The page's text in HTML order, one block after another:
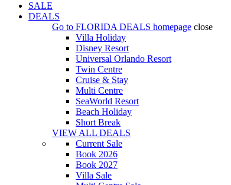
SALE
DEALS
Go to FLORIDA DEALS homepage close
Villa Holiday
Disney Resort
Universal Orlando Resort
Twin Centre
Cruise & Stay
Multi Centre
SeaWorld Resort
Beach Holiday
Short Break
VIEW ALL DEALS
Current Sale
Book 2026
Book 2027
Villa Sale